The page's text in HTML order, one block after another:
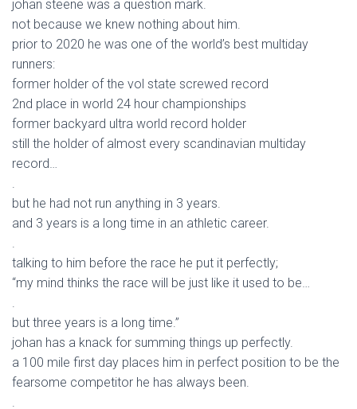
johan steene was a question mark.
not because we knew nothing about him.
prior to 2020 he was one of the world’s best multiday
runners:
former holder of the vol state screwed record
2nd place in world 24 hour championships
former backyard ultra world record holder
still the holder of almost every scandinavian multiday
record…
.
but he had not run anything in 3 years.
and 3 years is a long time in an athletic career.
.
talking to him before the race he put it perfectly;
“my mind thinks the race will be just like it used to be…
.
but three years is a long time.”
johan has a knack for summing things up perfectly.
a 100 mile first day places him in perfect position to be the
fearsome competitor he has always been.
.